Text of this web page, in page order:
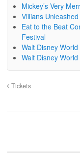
Mickey’s Very
Villians
Eat to the Beat
Festival
Walt Disney
Walt Disney
Tickets